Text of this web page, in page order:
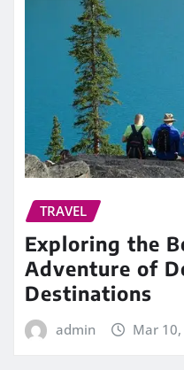
TRAVEL
Exploring the
Adventure of
Destinations
admin Mar